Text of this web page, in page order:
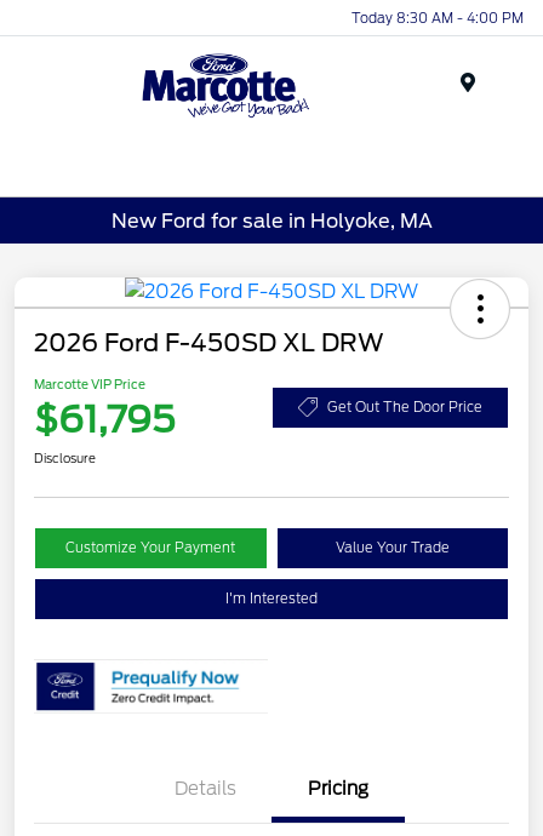
Today 8:30 AM - 4:00 PM
New Ford for sale in Holyoke, MA
2026 Ford F-450SD XL DRW
Marcotte VIP Price
$61,795 Get Out The Door Price
Disclosure
Customize Your Payment Value Your Trade
I'm Interested
Details Pricing